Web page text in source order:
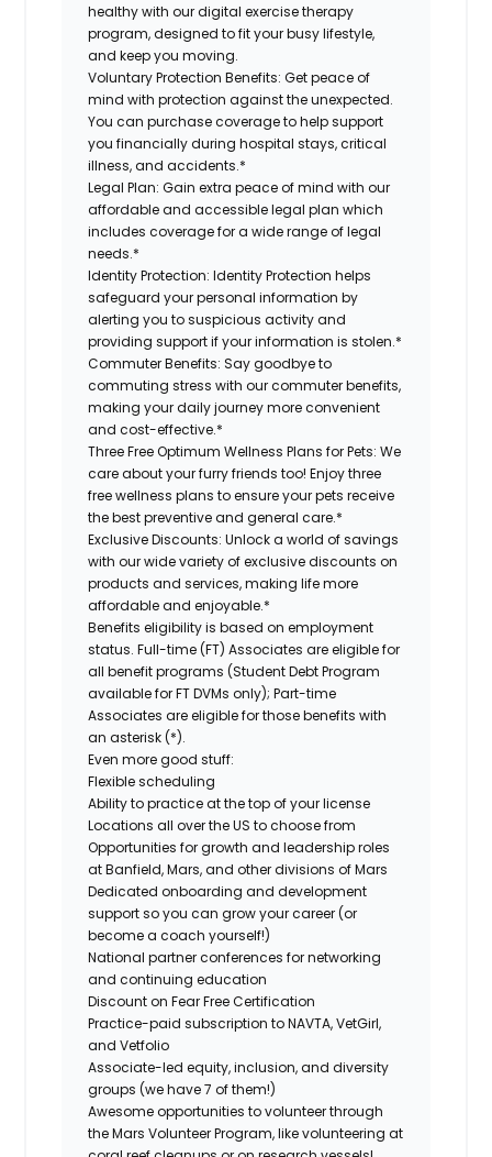
healthy with our digital exercise therapy
program, designed to fit your busy lifestyle,
and keep you moving.
Voluntary Protection Benefits:Get peace of
mind with protection against the unexpected.
You can purchase coverage to help support
you financially during hospital stays, critical
illness, and accidents.*
Legal Plan: Gain extra peace of mind with our
affordable and accessible legal plan which
includes coverage for a wide range of legal
needs.*
Identity Protection: Identity Protection helps
safeguard your personal information by
alerting you to suspicious activity and
providing support if your information is stolen.*
Commuter Benefits: Say goodbye to
commuting stress with our commuter benefits,
making your daily journey more convenient
and cost-effective.*
Three Free Optimum Wellness Plans for Pets: We
care about your furry friends too! Enjoy three
free wellness plans to ensure your pets receive
the best preventive and general care.*
Exclusive Discounts: Unlock a world of savings
with our wide variety of exclusive discounts on
products and services, making life more
affordable and enjoyable.*
Benefits eligibility is based on employment
status. Full-time (FT) Associates are eligible for
all benefit programs (Student Debt Program
available for FT DVMs only); Part-time
Associates are eligible for those benefits with
an asterisk (*).
Even more good stuff:
Flexible scheduling
Ability to practice at the top of your license
Locations all over the US to choose from
Opportunities for growth and leadership roles
at Banfield, Mars, and other divisions of Mars
Dedicated onboarding and development
support so you can grow your career (or
become a coach yourself!)
National partner conferences for networking
and continuing education
Discount on Fear Free Certification
Practice-paid subscription to NAVTA, VetGirl,
and Vetfolio
Associate-led equity, inclusion, and diversity
groups (we have 7 of them!)
Awesome opportunities to volunteer through
the Mars Volunteer Program, like volunteering at